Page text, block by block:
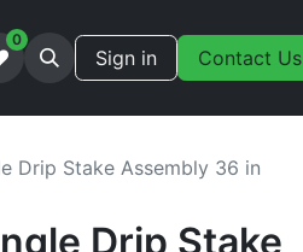
0
Sign in Contact Us
Drip Stake Assembly 36 in
Drip Stake